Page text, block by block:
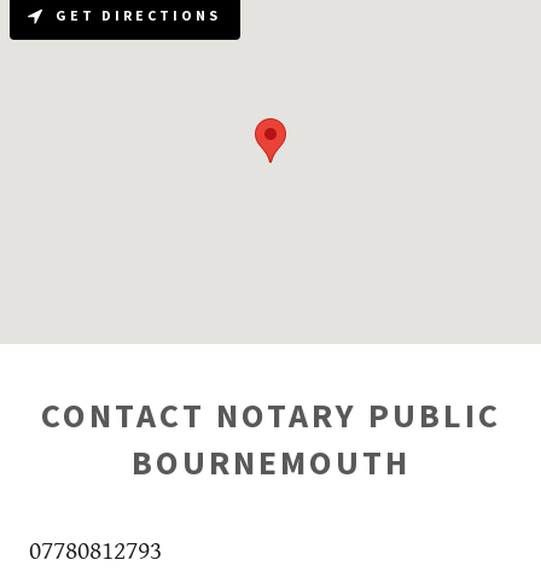
CONTACT NOTARY PUBLIC
BOURNEMOUTH
07780812793
GET DIRECTIONS